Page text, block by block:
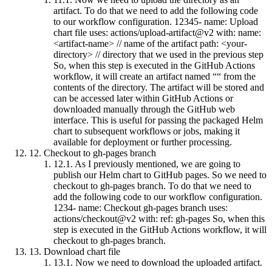
artifact. To do that we need to add the following code
to our workflow configuration. 12345- name: Upload
chart file uses: actions/upload-artifact@v2 with: name:
<artifact-name> // name of the artifact path: <your-
directory> // directory that we used in the previous step
So, when this step is executed in the GitHub Actions
workflow, it will create an artifact named ““ from the
contents of the directory. The artifact will be stored and
can be accessed later within GitHub Actions or
downloaded manually through the GitHub web
interface. This is useful for passing the packaged Helm
chart to subsequent workflows or jobs, making it
available for deployment or further processing.
12. Checkout to gh-pages branch
12.1. As I previously mentioned, we are going to
publish our Helm chart to GitHub pages. So we need to
checkout to gh-pages branch. To do that we need to
add the following code to our workflow configuration.
1234- name: Checkout gh-pages branch uses:
actions/checkout@v2 with: ref: gh-pages So, when this
step is executed in the GitHub Actions workflow, it will
checkout to gh-pages branch.
13. Download chart file
13.1. Now we need to download the uploaded artifact.